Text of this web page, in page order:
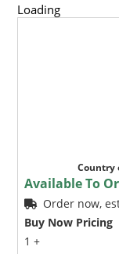
Loading
Country
Available To
Order now,
Buy Now Pricing
1 +